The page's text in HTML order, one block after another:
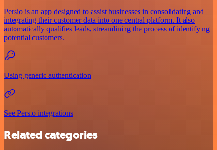
Persio is an app designed to assist businesses in consolidating and
integrating their customer data into one central platform. It also
automatically qualifies leads, streamlining the process of identifying
potential customers.
Using generic authentication
See Persio integrations
Related categories